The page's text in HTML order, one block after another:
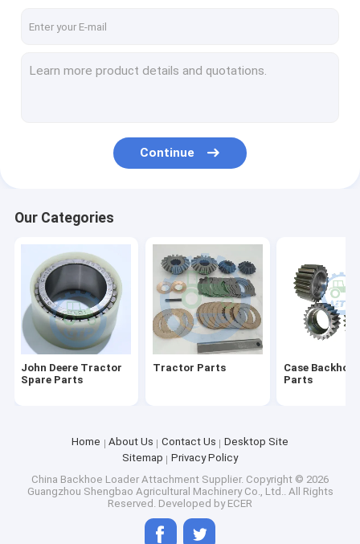
Continue
Our Categories
John Deere Tractor
Spare Parts
Tractor Parts
Case Backhoe
Parts
Home About Us Contact Us
Desktop Site
Sitemap
Privacy Policy
China Backhoe Loader Attachment Supplier. Copyright © 2026
Guangzhou Shengbao Agricultural Machinery Co., Ltd.. All Rights
Reserved. Developed by ECER